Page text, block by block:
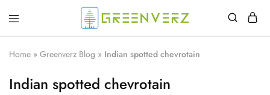
Greenverz
Home » Greenverz Blog » Indian spotted chevrotain
Indian spotted chevrotain